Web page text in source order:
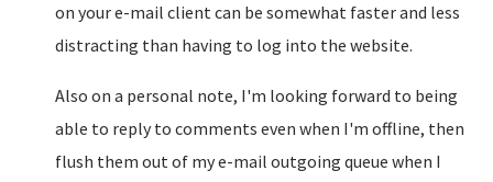
on your e-mail client can be somewhat faster and less
distracting than having to log into the website.
Also on a personal note, I'm looking forward to being
able to reply to comments even when I'm offline, then
flush them out of my e-mail outgoing queue when I